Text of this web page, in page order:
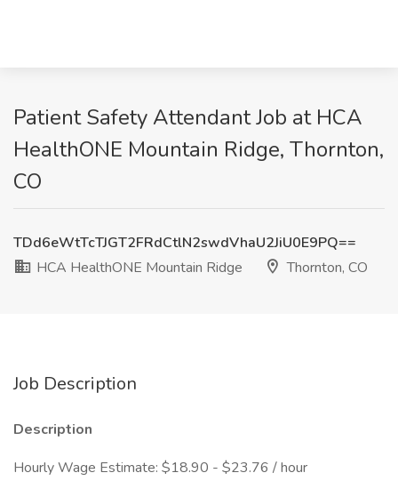
Patient Safety Attendant Job at HCA
HealthONE Mountain Ridge, Thornton,
CO
TDd6eWtTcTJGT2FRdCtlN2swdVhaU2JiU0E9PQ==
HCA HealthONE Mountain Ridge
Thornton, CO
Job Description
Description
Hourly Wage Estimate: $18.90 - $23.76 / hour